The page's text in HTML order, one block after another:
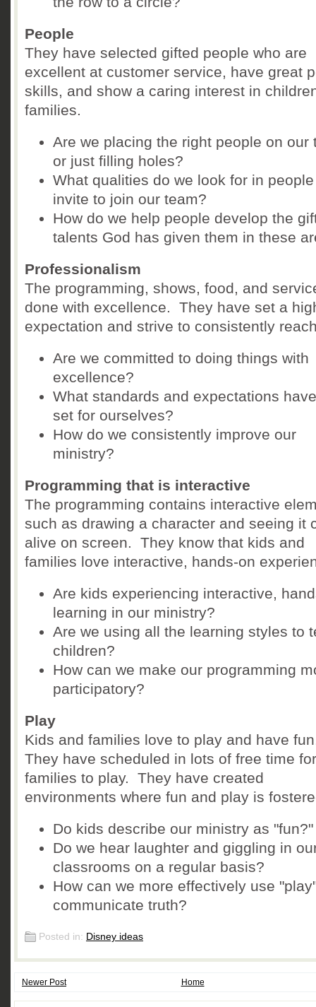
People
They have selected gifted people who are
excellent at customer service, have great
skills, and show a caring interest in
families.
Are we placing the right people on our
or just filling holes?
What qualities do we look for in
invite to join our team?
How do we help people develop the
talents God has given them in these
Professionalism
The programming, shows, food, and
done with excellence. They have set a
expectation and strive to consistently
Are we committed to doing things with
excellence?
What standards and expectations
set for ourselves?
How do we consistently improve our
ministry?
Programming that is interactive
The programming contains interactive
such as drawing a character and seeing it
alive on screen. They know that kids and
families love interactive, hands-on
Are kids experiencing interactive,
learning in our ministry?
Are we using all the learning styles to
children?
How can we make our programming
participatory?
Play
Kids and families love to play and have
They have scheduled in lots of free time for
families to play. They have created
environments where fun and play is
Do kids describe our ministry as "fun?"
Do we hear laughter and giggling in
classrooms on a regular basis?
How can we more effectively use
communicate truth?
Posted in: Disney ideas
Newer Post Home